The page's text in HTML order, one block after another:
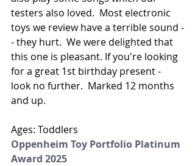
testers also loved.  Most electronic
toys we review have a terrible sound -
- they hurt.  We were delighted that
this one is pleasant. If you're looking
for a great 1st birthday present -
look no further.  Marked 12 months
and up.
Ages: Toddlers
Oppenheim Toy Portfolio Platinum
Award 2025